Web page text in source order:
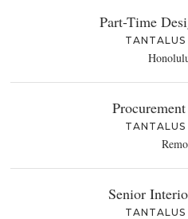
Part-Time
TANTALUS
TANTALUS
Senior
TANTALUS